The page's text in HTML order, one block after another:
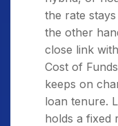
the rate
the other
close link
Cost of
keeps on
loan tenure.
holds a fixed